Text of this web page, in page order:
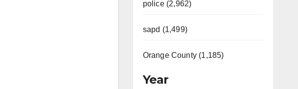
police (2,962)
sapd (1,499)
Orange County (1,185)
Year